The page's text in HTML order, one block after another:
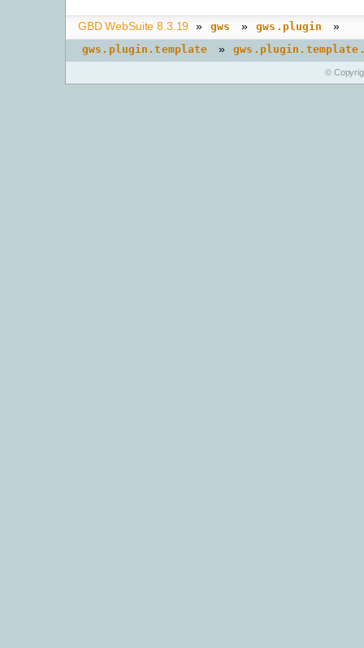
GBD WebSuite 8.3.19 » gws » gws.plugin »
gws.plugin.template »
©